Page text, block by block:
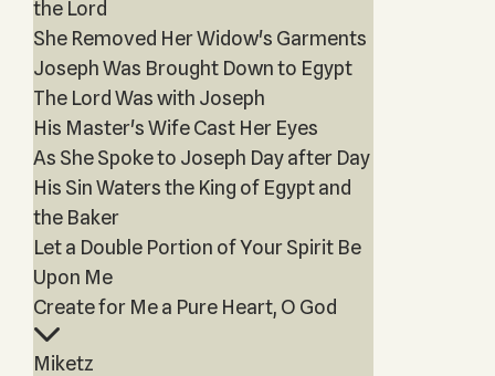
the Lord
She Removed Her Widow's Garments
Joseph Was Brought Down to Egypt
The Lord Was with Joseph
His Master's Wife Cast Her Eyes
As She Spoke to Joseph Day after Day
His Sin Waters the King of Egypt and
the Baker
Let a Double Portion of Your Spirit Be
Upon Me
Create for Me a Pure Heart, O God
Miketz